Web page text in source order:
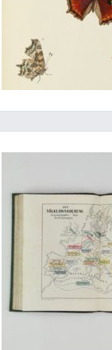
A fine copy of a rare